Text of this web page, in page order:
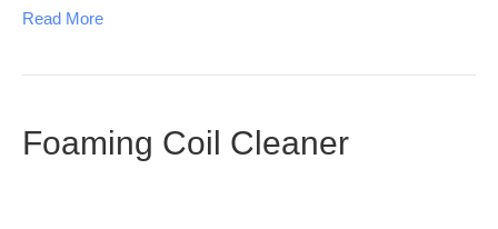
Read More
Foaming Coil Cleaner